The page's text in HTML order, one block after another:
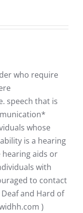
who require
speech that is
whose
is a hearing
hearing aids or
with
to contact
and Hard of
)